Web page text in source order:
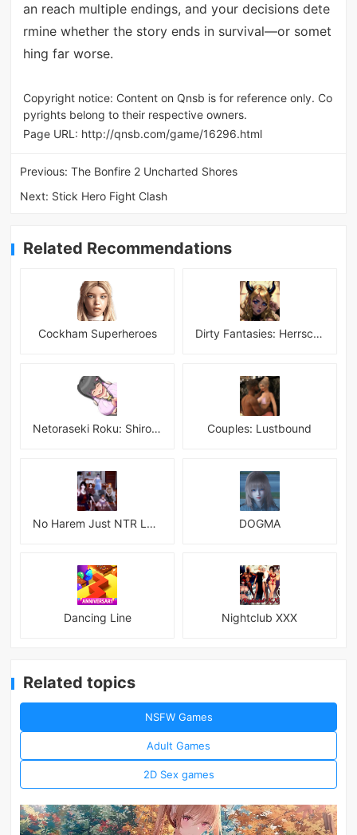
an reach multiple endings, and your decisions dete
rmine whether the story ends in survival—or somet
hing far worse.
Copyright notice: Content on Qnsb is for reference only. Co
pyrights belong to their respective owners.
Page URL: http://qnsb.com/game/16296.html
Previous:The Bonfire 2 Uncharted Shores
Next: Stick Hero Fight Clash
Related Recommendations
Cockham Superheroes Dirty Fantasies: Herrscherin Of Hell
Netoraseki Roku: Shirosaki Junkoi Latest Couples: Lustbound
No Harem Just NTR Latest DOGMA
Dancing Line Nightclub XXX
Related topics
NSFW Games
Adult Games
2D Sex games